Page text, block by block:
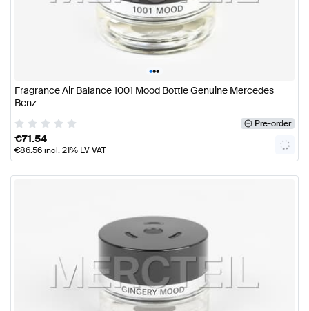
•••
Fragrance Air Balance 1001 Mood Bottle Genuine Mercedes
Benz
Pre-order
€71.54
€86.56incl. 21% LV VAT